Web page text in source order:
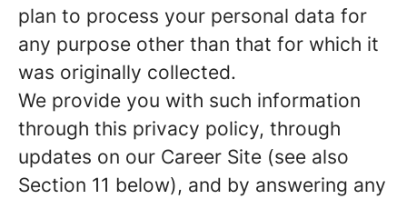
plan to process your personal data for
any purpose other than that for which it
was originally collected.
We provide you with such information
through this privacy policy, through
updates on our Career Site (see also
Section 11 below), and by answering any